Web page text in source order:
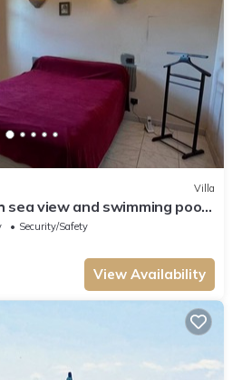
Villa
view and swimming pool,
Security/Safety
View Availability